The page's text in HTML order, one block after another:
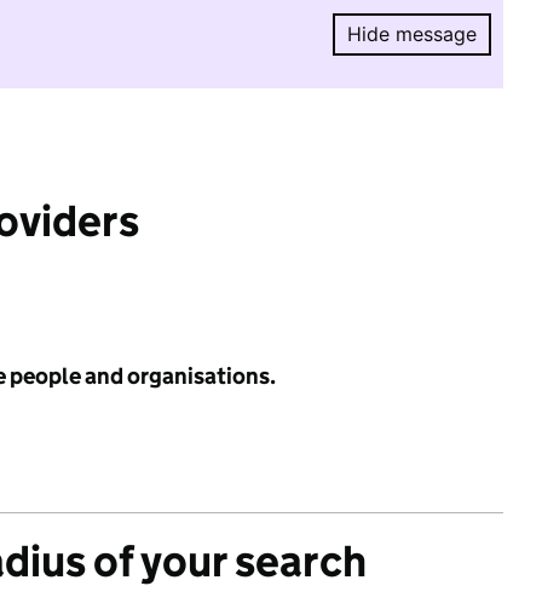
Hide message
Hide
people and organisations.
of your search